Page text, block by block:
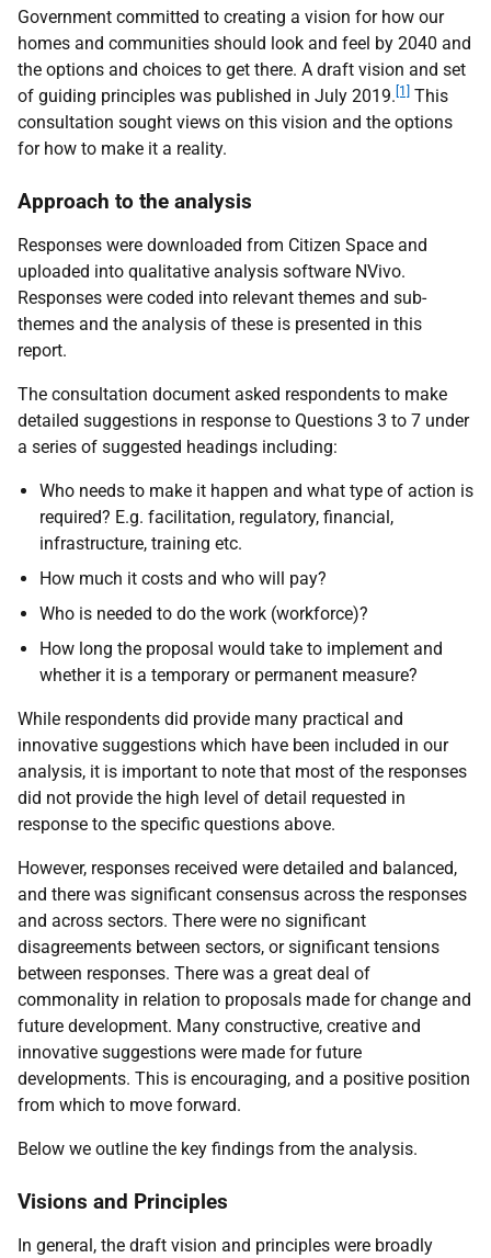
Government committed to creating a vision for how our
homes and communities should look and feel by 2040 and
the options and choices to get there. A draft vision and set
of guiding principles was published in July 2019. [1]
This
consultation sought views on this vision and the options
for how to make it a reality.
Approach to the analysis
Responses were downloaded from Citizen Space and
uploaded into qualitative analysis software NVivo.
Responses were coded into relevant themes and sub-
themes and the analysis of these is presented in this
report.
The consultation document asked respondents to make
detailed suggestions in response to Questions 3 to 7 under
a series of suggested headings including:
Who needs to make it happen and what type of action is
required? E.g. facilitation, regulatory, financial,
infrastructure, training etc.
How much it costs and who will pay?
Who is needed to do the work (workforce)?
How long the proposal would take to implement and
whether it is a temporary or permanent measure?
While respondents did provide many practical and
innovative suggestions which have been included in our
analysis, it is important to note that most of the responses
did not provide the high level of detail requested in
response to the specific questions above.
However, responses received were detailed and balanced,
and there was significant consensus across the responses
and across sectors. There were no significant
disagreements between sectors, or significant tensions
between responses. There was a great deal of
commonality in relation to proposals made for change and
future development. Many constructive, creative and
innovative suggestions were made for future
developments. This is encouraging, and a positive position
from which to move forward.
Below we outline the key findings from the analysis.
Visions and Principles
In general, the draft vision and principles were broadly